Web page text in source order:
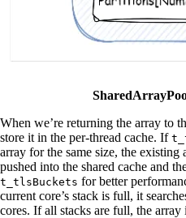
When we’re returning the array to
store it in the per-thread cache. If
array for the same size, the existing
pushed into the shared cache and
t_tlsBuckets for better
current core’s stack is full, it
cores. If all stacks are full, the array